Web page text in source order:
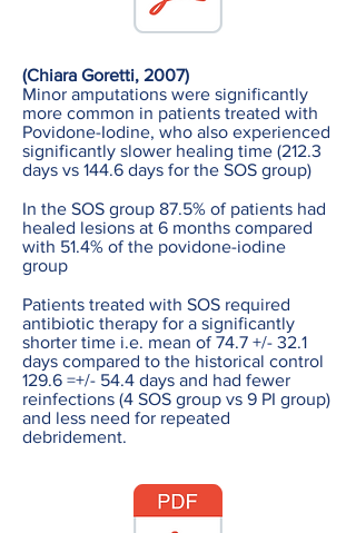
(Chiara Goretti, 2007)
Minor amputations were significantly
more common in patients treated with
Povidone-Iodine, who also experienced
significantly slower healing time (212.3
days vs 144.6 days for the SOS group)
In the SOS group 87.5% of patients had
healed lesions at 6 months compared
with 51.4% of the povidone-iodine
group
Patients treated with SOS required
antibiotic therapy for a significantly
shorter time i.e. mean of 74.7 +/- 32.1
days compared to the historical control
129.6 =+/- 54.4 days and had fewer
reinfections (4 SOS group vs 9 PI group)
and less need for repeated
debridement.